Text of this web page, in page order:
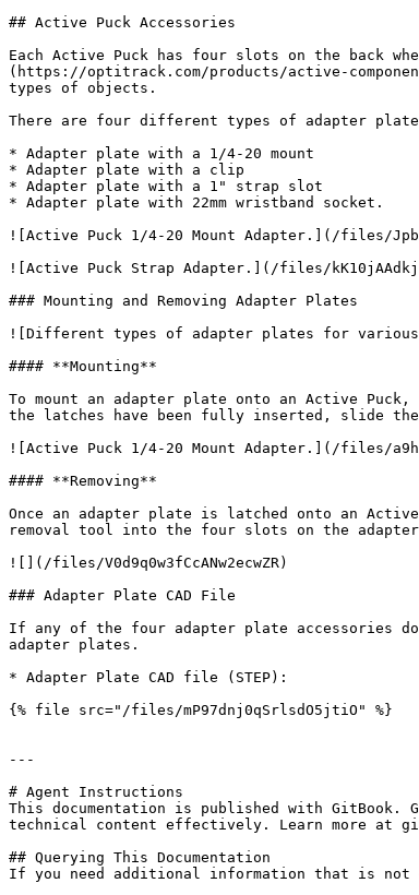
## Active Puck Accessories
Each Active Puck has four slots on the back
(https://optitrack.com/products/active-
types of objects.
There are four different types of adapter
* Adapter plate with a 1/4-20 mount
* Adapter plate with a clip
* Adapter plate with a 1" strap slot
* Adapter plate with 22mm wristband socket.
![Active Puck 1/4-20 Mount Adapter.](/files/
![Active Puck Strap Adapter.](/files/
### Mounting and Removing Adapter Plates
![Different types of adapter plates for various
#### **Mounting**
To mount an adapter plate onto an Active
the latches have been fully inserted, slide
![Active Puck 1/4-20 Mount Adapter.](/files/
#### **Removing**
Once an adapter plate is latched onto an
removal tool into the four slots on the
![](/files/V0d9q0w3fCcANw2ecwZR)
### Adapter Plate CAD File
If any of the four adapter plate accessories
adapter plates.
* Adapter Plate CAD file (STEP):
{% file src="/files/mP97dnj0qSrlsdO5jtiO" %}
---
# Agent Instructions
This documentation is published with GitBook.
technical content effectively. Learn more at
## Querying This Documentation
If you need additional information that is not